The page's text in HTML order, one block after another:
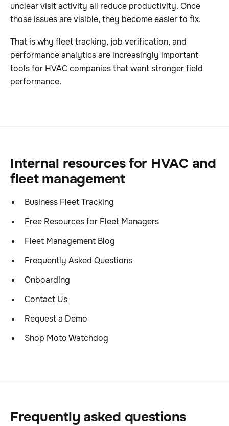
unclear visit activity all reduce productivity. Once
those issues are visible, they become easier to fix.
That is why fleet tracking, job verification, and
performance analytics are increasingly important
tools for HVAC companies that want stronger field
performance.
Internal resources for HVAC and
fleet management
Business Fleet Tracking
Free Resources for Fleet Managers
Fleet Management Blog
Frequently Asked Questions
Onboarding
Contact Us
Request a Demo
Shop Moto Watchdog
Frequently asked questions